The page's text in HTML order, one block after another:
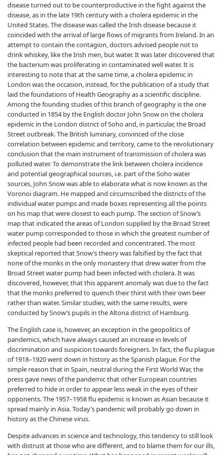
disease turned out to be counterproductive in the fight against the
disease, as in the late 19th century with a cholera epidemic in the
United States. The disease was called the Irish disease because it
coincided with the arrival of large flows of migrants from Ireland. In an
attempt to contain the contagion, doctors advised people not to
drink whiskey, like the Irish men, but water. It was later discovered that
the bacterium was proliferating in contaminated well water. It is
interesting to note that at the same time, a cholera epidemic in
London was the occasion, instead, for the publication of a study that
laid the foundations of Health Geography as a scientific discipline.
Among the founding studies of this branch of geography is the one
conducted in 1854 by the English doctor John Snow on the cholera
epidemic in the London district of Soho and, in particular, the Broad
Street outbreak. The British luminary, convinced of the close
correlation between epidemic and territory, came to the revolutionary
conclusion that the main instrument of transmission of cholera was
polluted water. To demonstrate the link between cholera incidence
and potential geographical sources, i.e. part of the Soho water
sources, John Snow was able to elaborate what is now known as the
Voronoi diagram. He mapped and circumscribed the districts of the
individual water pumps and made boxes representing all the points
on his map that were closest to each pump. The section of Snow’s
map that indicated the areas of London supplied by the Broad Street
water pump corresponded to those in which the greatest number of
infected people had been recorded and concentrated. The most
skeptical reported that Snow’s theory was falsified by the fact that
none of the monks in the only monastery that drew water from the
Broad Street water pump had been infected with cholera. It was
discovered, however, that this apparent anomaly was due to the fact
that the monks preferred to quench their thirst with their own beer
rather than water. Similar studies, with the same results, were
conducted by Snow’s pupils in the Altona district of Hamburg.
The English case is, however, an exception in the geopolitics of
pandemics, which have always caused an increase in levels of
discrimination and suspicion towards foreigners. In fact, the flu plague
of 1918–1920 went down in history as the Spanish plague. For the
simple reason that in Spain, neutral during the First World War, the
press gave news of the pandemic that other European countries
preferred to hide in order to appear less weak in the eyes of their
opponents. The 1957–1958 flu epidemic is known as Asian because it
spread mainly in Asia. Today’s pandemic will probably go down in
history as the Chinese virus.
Despite advances in science and technology, this tendency to still look
with distrust at those who are different, and to blame them for our ills,